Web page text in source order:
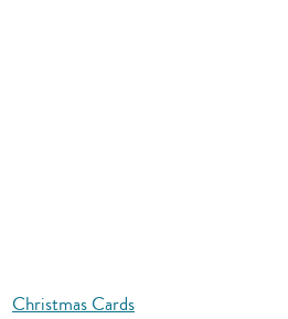
Christmas Cards